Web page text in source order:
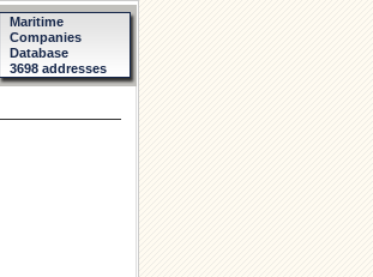
Maritime
Companies
Database
3698 addresses